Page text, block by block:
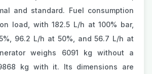
and standard. Fuel consumption
load, with 182.5 L/h at 100% bar,
96.2 L/h at 50%, and 56.7 L/h at
weighs 6091 kg without a
kg with it. Its dimensions are